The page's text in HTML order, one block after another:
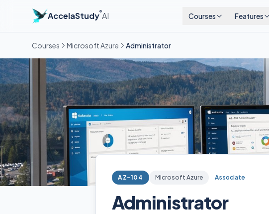
AccelaStudy®AI Courses Features
Courses Microsoft Azure Administrator
AZ-104 Microsoft Azure Associate
Administrator